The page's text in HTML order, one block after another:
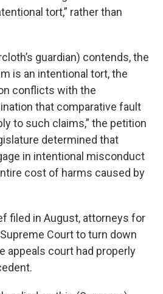
tort,” rather than
guardian) contends, the
is an intentional tort, the
conflicts with the
that comparative fault
to such claims,” the petition
determined that
in intentional misconduct
cost of harms caused by
filed in August, attorneys for
Court to turn down
appeals court had properly